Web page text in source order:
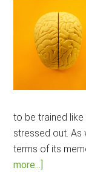
to be trained
stressed out. As
terms of its
more...]